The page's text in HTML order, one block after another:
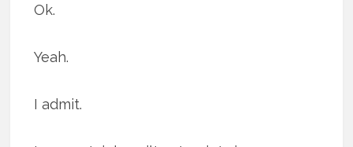
Ok.
Yeah.
I admit.